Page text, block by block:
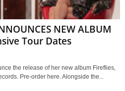
NEW ALBUM
Tour Dates
the release of her new album Fireflies,
Pre-order here. Alongside the...